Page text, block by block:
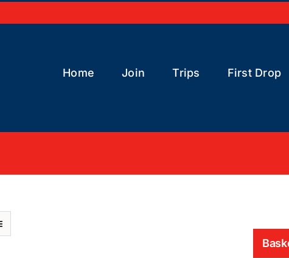
Home Join Trips First Drop